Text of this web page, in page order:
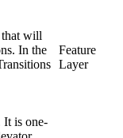
that will
In the
Feature
Layer
It is one-